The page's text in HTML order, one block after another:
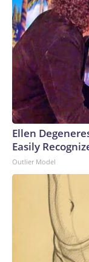
Ellen
Easily
Outlier Model